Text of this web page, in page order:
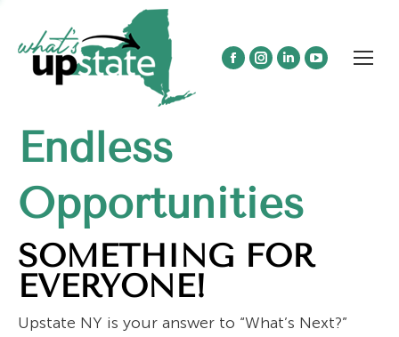
Facebook
window
Instagram
LinkedinYouTube
Endless
Opportunities
SOMETHING FOR
EVERYONE!
Upstate NY is your answer to “What’s Next?”